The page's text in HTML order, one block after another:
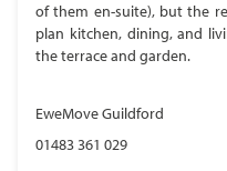
of them en-suite), but the
plan kitchen, dining, and
the terrace and garden.
EweMove Guildford
01483 361 029